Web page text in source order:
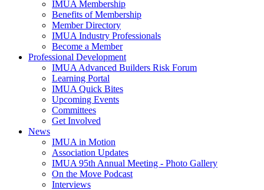
IMUA Membership
Benefits of Membership
Member Directory
IMUA Industry Professionals
Become a Member
Professional Development
IMUA Advanced Builders Risk Forum
Learning Portal
IMUA Quick Bites
Upcoming Events
Committees
Get Involved
News
IMUA in Motion
Association Updates
IMUA 95th Annual Meeting - Photo Gallery
On the Move Podcast
Interviews